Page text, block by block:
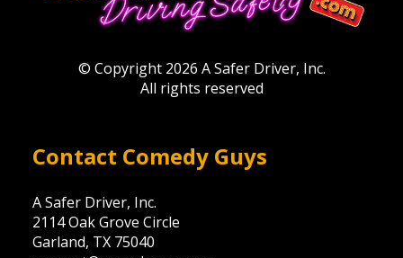
© Copyright 2026 A Safer Driver, Inc.
All rights reserved
Contact Comedy Guys
A Safer Driver, Inc.
2114 Oak Grove Circle
Garland, TX 75040